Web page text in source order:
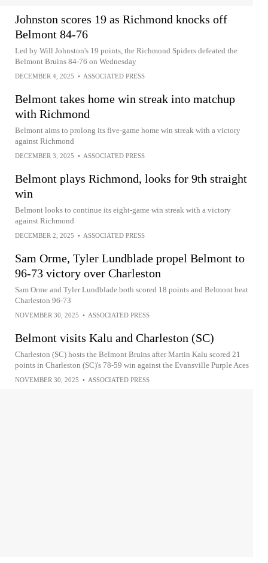
Johnston scores 19 as Richmond knocks off
Belmont 84-76
Led by Will Johnston's 19 points, the Richmond Spiders defeated the
Belmont Bruins 84-76 on Wednesday
DECEMBER 4, 2025 • ASSOCIATED PRESS
Belmont takes home win streak into matchup
with Richmond
Belmont aims to prolong its five-game home win streak with a victory
against Richmond
DECEMBER 3, 2025 • ASSOCIATED PRESS
Belmont plays Richmond, looks for 9th straight
win
Belmont looks to continue its eight-game win streak with a victory
against Richmond
DECEMBER 2, 2025 • ASSOCIATED PRESS
Sam Orme, Tyler Lundblade propel Belmont to
96-73 victory over Charleston
Sam Orme and Tyler Lundblade both scored 18 points and Belmont beat
Charleston 96-73
NOVEMBER 30, 2025 • ASSOCIATED PRESS
Belmont visits Kalu and Charleston (SC)
Charleston (SC) hosts the Belmont Bruins after Martin Kalu scored 21
points in Charleston (SC)'s 78-59 win against the Evansville Purple Aces
NOVEMBER 30, 2025 • ASSOCIATED PRESS